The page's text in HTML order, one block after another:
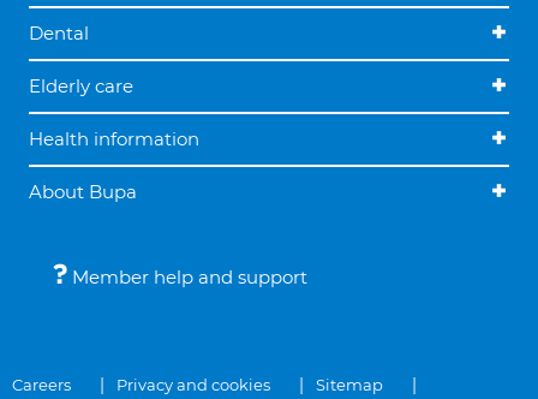
Dental
Elderly care
Health information
About Bupa
Member help and support
Careers Privacy and cookies Sitemap